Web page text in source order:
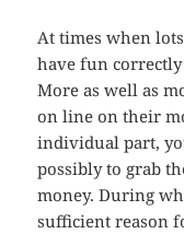
At times when
have fun
More as well as
on line on their
individual part,
possibly to grab
money. During
sufficient reason